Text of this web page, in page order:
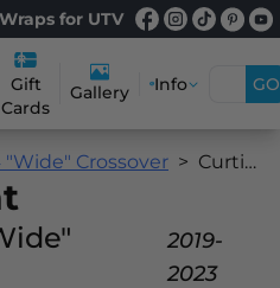
for UTV
Gift
Cards
Gallery Info GO
Crossover Curtis Ascent
2019-
2023